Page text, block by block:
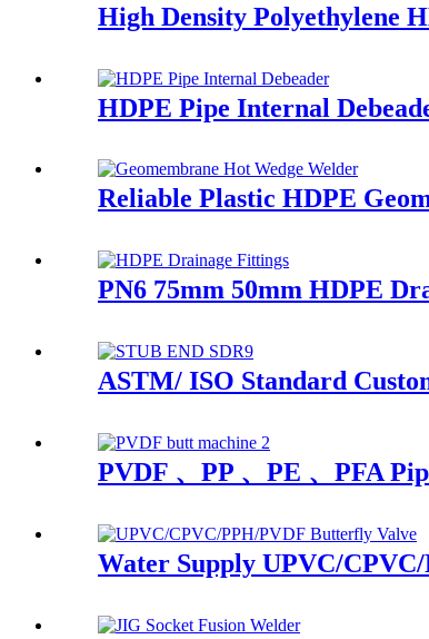
High Density Polyethylene
HDPE Pipe Internal
Reliable Plastic HDPE
PN6 75mm 50mm HDPE
ASTM/ ISO Standard
PVDF 、PP 、PE 、PFA
Water Supply UPVC/